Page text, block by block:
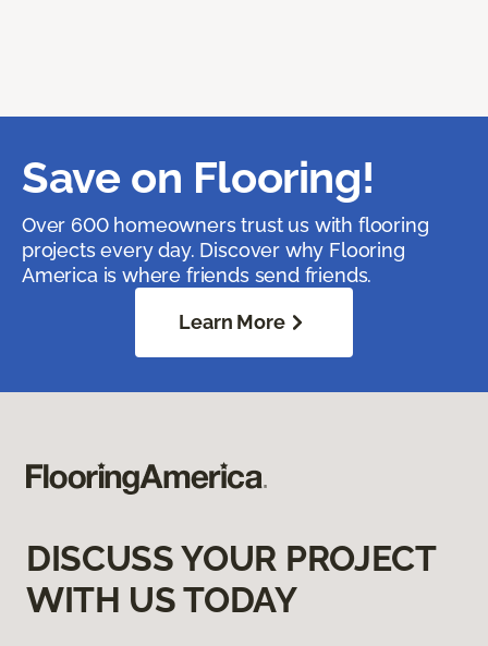
Save on Flooring!
Over 600 homeowners trust us with flooring
projects every day. Discover why Flooring
America is where friends send friends.
Learn More
DISCUSS YOUR PROJECT
WITH US TODAY